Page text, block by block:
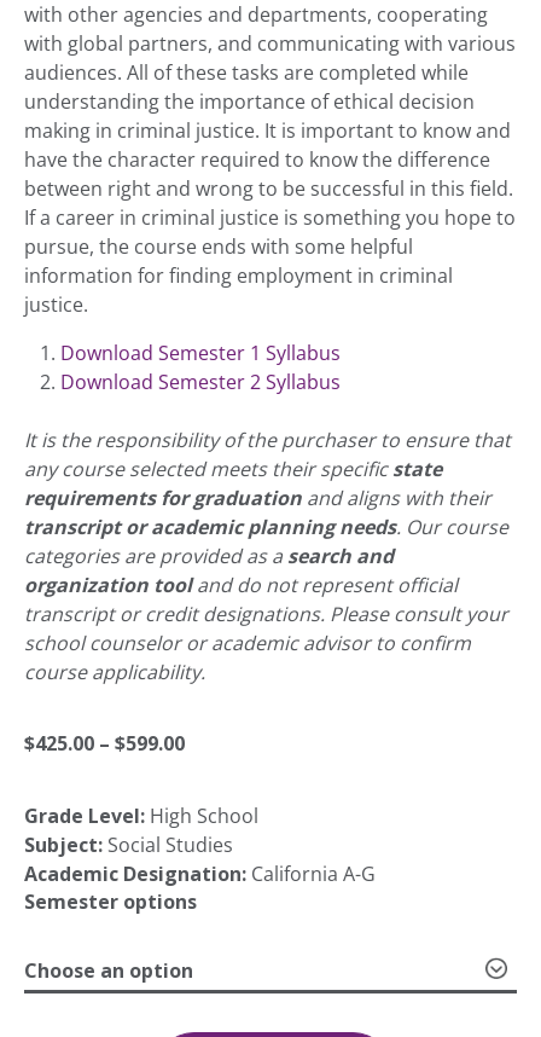
with other agencies and departments, cooperating
with global partners, and communicating with various
audiences. All of these tasks are completed while
understanding the importance of ethical decision
making in criminal justice. It is important to know and
have the character required to know the difference
between right and wrong to be successful in this field.
If a career in criminal justice is something you hope to
pursue, the course ends with some helpful
information for finding employment in criminal
justice.
Download Semester 1 Syllabus
Download Semester 2 Syllabus
It is the responsibility of the purchaser to ensure that
any course selected meets their specificstate
requirements for graduation and aligns with their
transcript or academic planning needs. Our course
categories are provided as a search and
organization tooland do not represent official
transcript or credit designations. Please consult your
school counselor or academic advisor to confirm
course applicability.
$425.00 – $599.00Price
range:
$425.00
through
Grade Level: High School
Subject: Social Studies
Academic Designation: California A-G
Semester options
Choose an option